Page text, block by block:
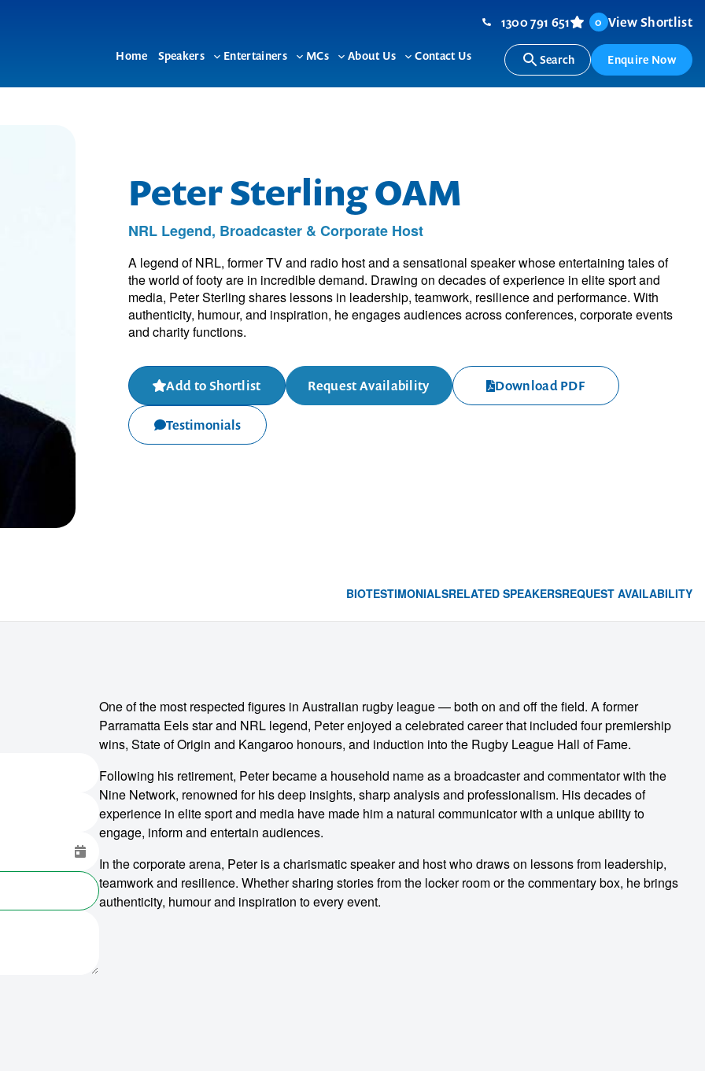
Home Speakers
Toggle
Entertainers
Toggle
MCs
Toggle
About Us
Toggle
Contact Us
1300 791 651 0 View Shortlist
Search Enquire Now
Peter Sterling OAM
NRL Legend, Broadcaster & Corporate Host
A legend of NRL, former TV and radio host and a sensational speaker whose entertaining tales of
the world of footy are in incredible demand. Drawing on decades of experience in elite sport and
media, Peter Sterling shares lessons in leadership, teamwork, resilience and performance. With
authenticity, humour, and inspiration, he engages audiences across conferences, corporate events
and charity functions.
Add to Shortlist Request Availability Download PDF
Testimonials
BIOTESTIMONIALSRELATED SPEAKERSREQUEST AVAILABILITY
One of the most respected figures in Australian rugby league — both on and off the field. A former
Parramatta Eels star and NRL legend, Peter enjoyed a celebrated career that included four premiership
wins, State of Origin and Kangaroo honours, and induction into the Rugby League Hall of Fame.
Following his retirement, Peter became a household name as a broadcaster and commentator with the
Nine Network, renowned for his deep insights, sharp analysis and professionalism. His decades of
experience in elite sport and media have made him a natural communicator with a unique ability to
engage, inform and entertain audiences.
In the corporate arena, Peter is a charismatic speaker and host who draws on lessons from leadership,
teamwork and resilience. Whether sharing stories from the locker room or the commentary box, he brings
authenticity, humour and inspiration to every event.